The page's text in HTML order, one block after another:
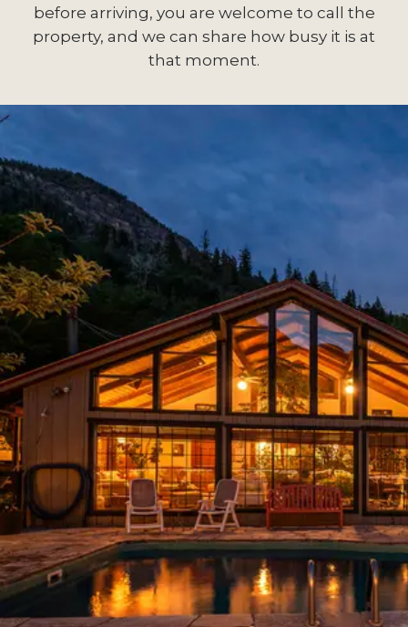
before arriving, you are welcome to call the
property, and we can share how busy it is at
that moment.